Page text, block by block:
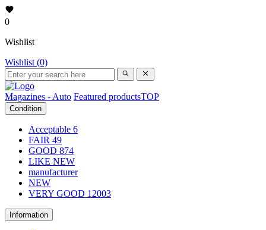
0
Wishlist
Wishlist (0)
Magazines - Auto Featured productsTOP
Condition
Acceptable 6
FAIR 49
GOOD 874
LIKE NEW
manufacturer
NEW
VERY GOOD 12003
Information